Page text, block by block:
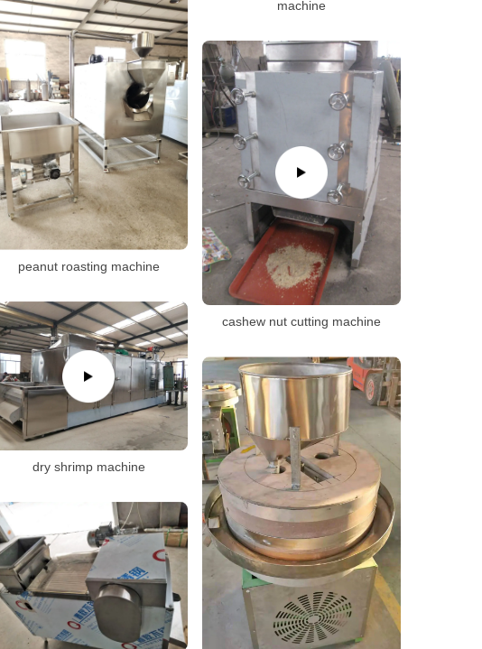
machine
peanut roasting machine
cashew nut cutting machine
dry shrimp machine